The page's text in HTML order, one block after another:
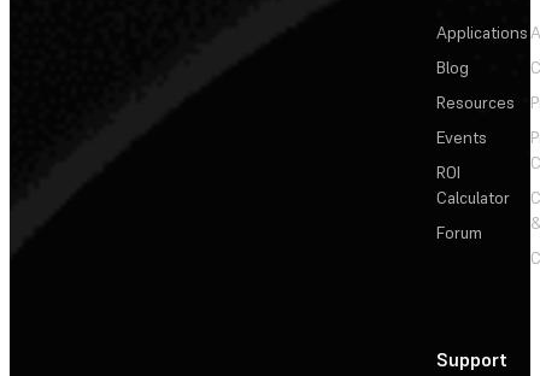
Applications
Blog
Resources
Events
ROI
Calculator
Forum
Support